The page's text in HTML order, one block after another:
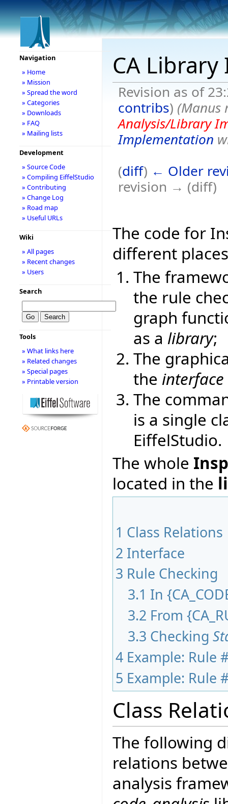
CA
Revision as of
contribs) (Manus
Analysis/Library
Implementation
(diff) ← Older
revision → (diff)
The code for
different
The
the rule
graph
as a library;
The
the interface
The
is a single
EiffelStudio.
The whole
located in the
1 Class Relations
2 Interface
3 Rule Checking
3.1 In{
3.2 From{
3.3 Checking
4 Example: Rule
5 Example: Rule
Class
The following
relations
analysis
Navigation
» Home
» Mission
» Spread the word
» Categories
» Downloads
» FAQ
» Mailing lists
Development
» Source Code
» Compiling EiffelStudio
» Contributing
» Change Log
» Road map
» Useful URLs
Wiki
» All pages
» Recent changes
» Users
Search
Tools
» What links here
» Related changes
» Special pages
» Printable version